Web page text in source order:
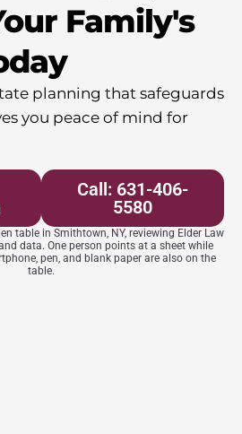
Family's
planning that safeguards
you peace of mind for
Call: 631-406-
5580